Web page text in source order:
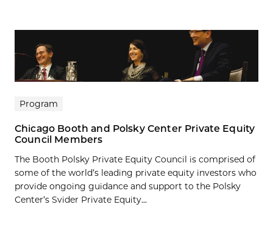
Program
Chicago Booth and Polsky Center Private Equity
Council Members
The Booth Polsky Private Equity Council is comprised of
some of the world’s leading private equity investors who
provide ongoing guidance and support to the Polsky
Center’s Svider Private Equity...